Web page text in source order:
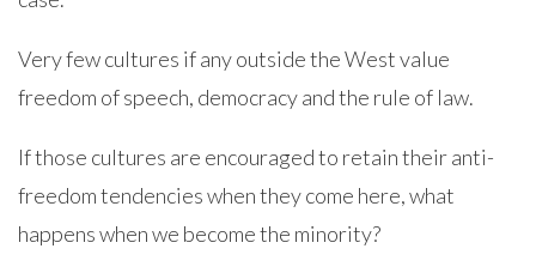
Very few cultures if any outside the West value
freedom of speech, democracy and the rule of law.
If those cultures are encouraged to retain their anti-
freedom tendencies when they come here, what
happens when we become the minority?